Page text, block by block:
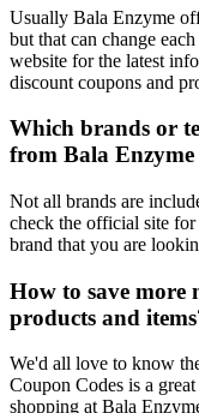
Usually Bala Enzyme
but that can change
website for the latest
discount coupons and
Which brands or
from Bala Enzyme
Not all brands are
check the official site
brand that you are
How to save more
products and
We'd all love to know
Coupon Codes is a
shopping at Bala